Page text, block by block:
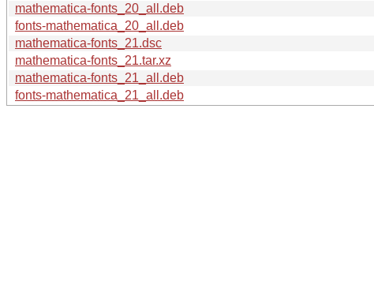
mathematica-fonts_20_all.deb
fonts-mathematica_20_all.deb
mathematica-fonts_21.dsc
mathematica-fonts_21.tar.xz
mathematica-fonts_21_all.deb
fonts-mathematica_21_all.deb